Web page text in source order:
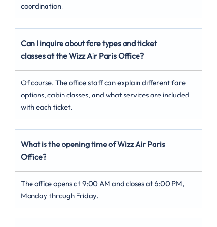
coordination.
Can I inquire about fare types and ticket
classes at the Wizz Air Paris Office?
Of course. The office staff can explain different fare
options, cabin classes, and what services are included
with each ticket.
What is the opening time of Wizz Air Paris
Office?
The office opens at 9:00 AM and closes at 6:00 PM,
Monday through Friday.